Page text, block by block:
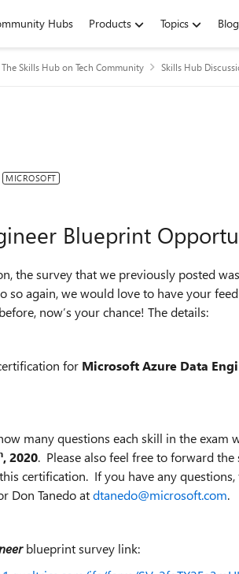
Hubs Products Topics
The Skills Hub on Tech Community Skills Hub
MICROSOFT
Blueprint
the survey that we previously posted
so again, we would love to have your
now’s your chance! The details:
for Microsoft Azure Data
many questions each skill in the exam
, 2020. Please also feel free to forward
certification. If you have any
Don Tanedo atdtanedo@microsoft.com.
blueprint survey link: